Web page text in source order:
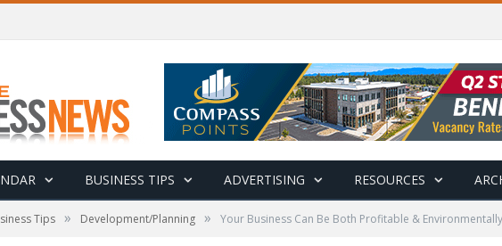
BUSINESS TIPS ADVERTISING RESOURCES
Tips » Development/Planning » Your Business Can Be Both Profitable &